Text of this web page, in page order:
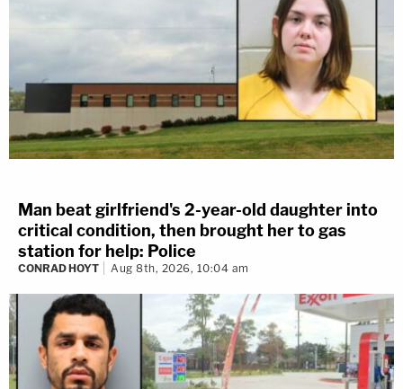
Man beat girlfriend's 2-year-old daughter into
critical condition, then brought her to gas
station for help: Police
CONRAD HOYT Aug 8th, 2026, 10:04 am